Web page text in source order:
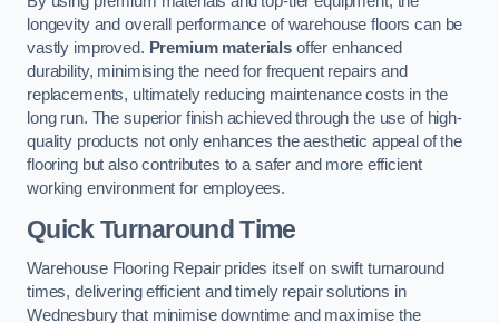
longevity and overall performance of warehouse floors can be
vastly improved. Premium materials offer enhanced
durability, minimising the need for frequent repairs and
replacements, ultimately reducing maintenance costs in the
long run. The superior finish achieved through the use of high-
quality products not only enhances the aesthetic appeal of the
flooring but also contributes to a safer and more efficient
working environment for employees.
Quick Turnaround Time
Warehouse Flooring Repair prides itself on swift turnaround
times, delivering efficient and timely repair solutions in
Wednesbury that minimise downtime and maximise the